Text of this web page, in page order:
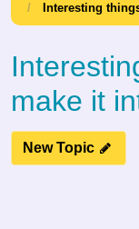
Interesting
make it
New Topic